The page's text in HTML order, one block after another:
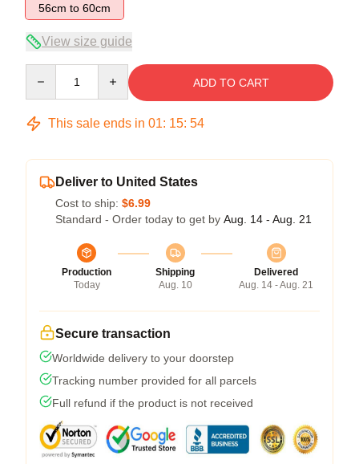
56cm to 60cm
View size guide
ADD TO CART
This sale ends in 01: 15: 54
Deliver to United States
Cost to ship: $6.99
Standard - Order today to get by Aug. 14 - Aug. 21
Production
Today
Shipping
Aug. 10
Delivered
Aug. 14 - Aug. 21
Secure transaction
Worldwide delivery to your doorstep
Tracking number provided for all parcels
Full refund if the product is not received